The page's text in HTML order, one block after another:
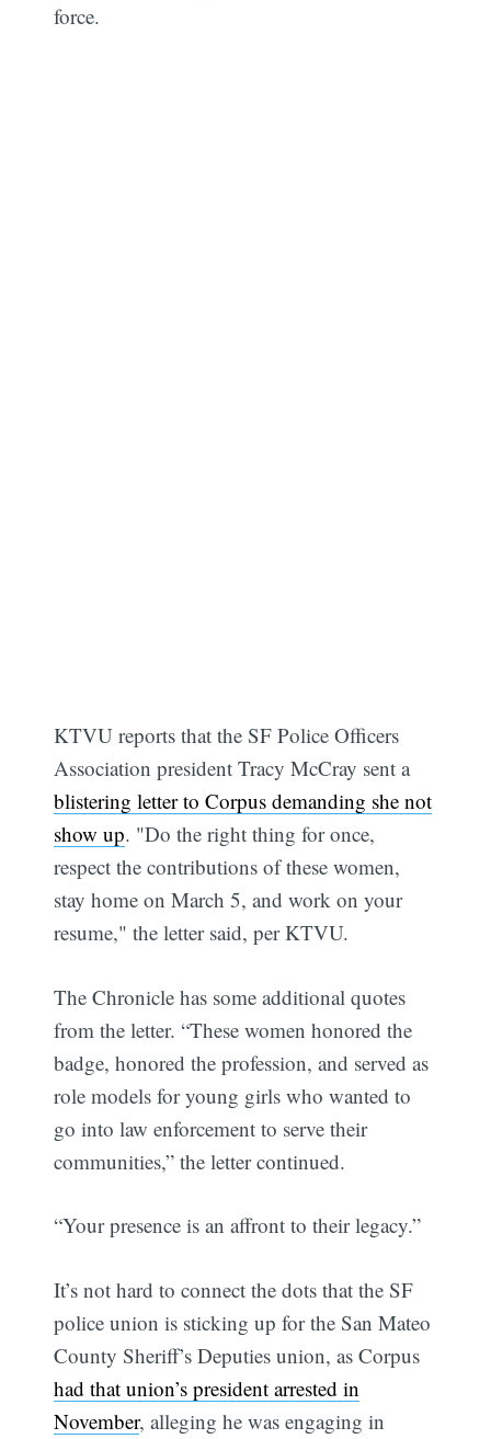
force.
KTVU reports that the SF Police Officers
Association president Tracy McCray sent a
blistering letter to Corpus demanding she not
show up. "Do the right thing for once,
respect the contributions of these women,
stay home on March 5, and work on your
resume," the letter said, per KTVU.
The Chronicle has some additional quotes
from the letter. “These women honored the
badge, honored the profession, and served as
role models for young girls who wanted to
go into law enforcement to serve their
communities,” the letter continued.
“Your presence is an affront to their legacy.”
It’s not hard to connect the dots that the SF
police union is sticking up for the San Mateo
County Sheriff’s Deputies union, as Corpus
had that union’s president arrested in
November, alleging he was engaging in